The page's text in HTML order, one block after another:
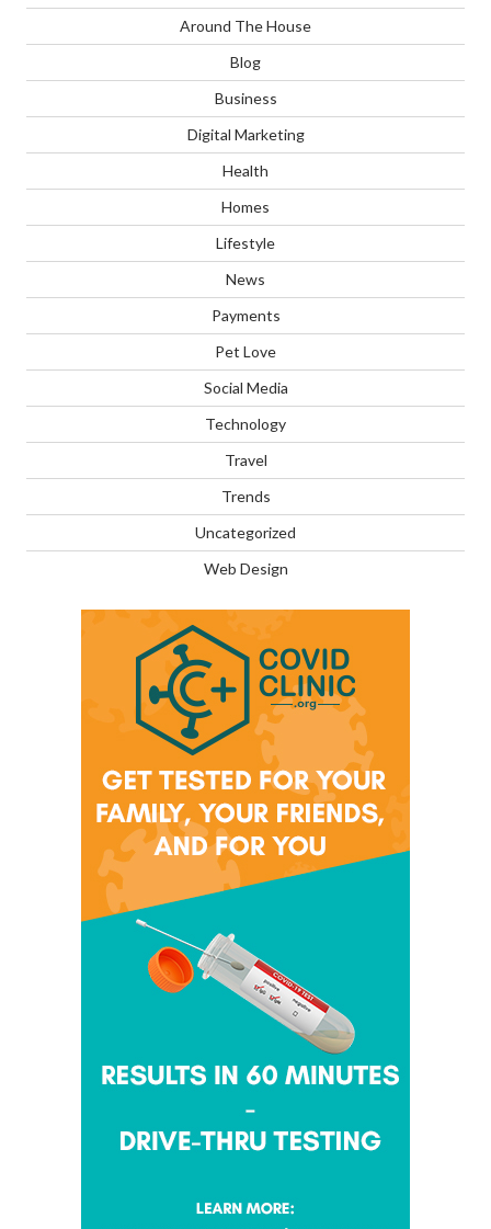
Around The House
Blog
Business
Digital Marketing
Health
Homes
Lifestyle
News
Payments
Pet Love
Social Media
Technology
Travel
Trends
Uncategorized
Web Design